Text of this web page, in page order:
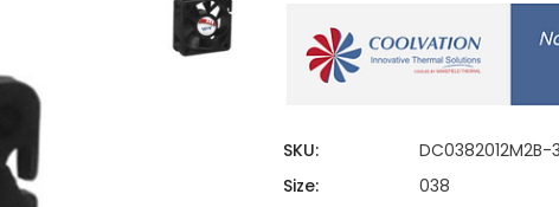
Liquid
Thermoelectric Assemblies
Standard Heatpipes
SKU:
DC0382012M2B-
Size:
038